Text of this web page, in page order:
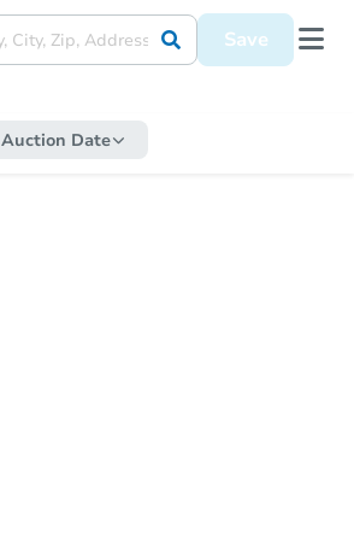
Save
Auction Date